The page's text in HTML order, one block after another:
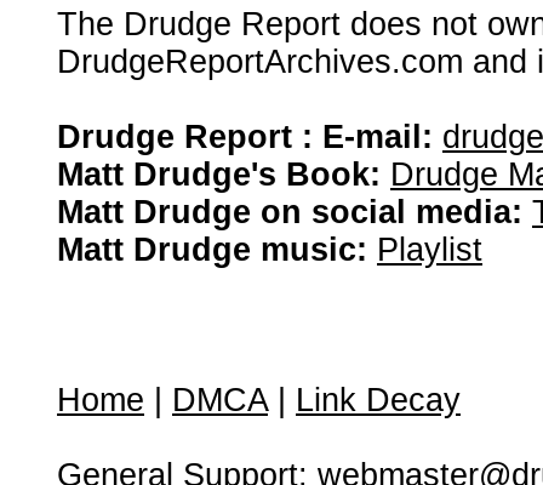
The Drudge Report does not
DrudgeReportArchives.com
Drudge Report : E-mail:
Matt Drudge's Book: Drudge
Matt Drudge on social media:
Matt Drudge music: Playlist
Home DMCA| Link Decay
General Support: